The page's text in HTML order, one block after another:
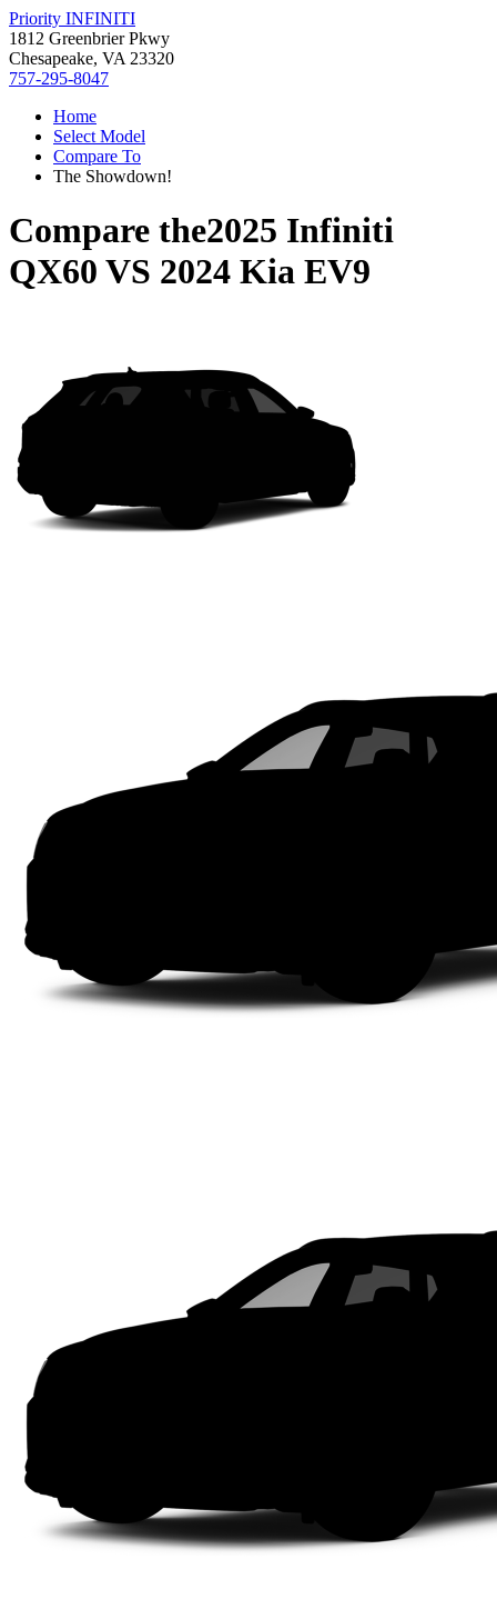
Priority INFINITI
1812 Greenbrier Pkwy
Chesapeake, VA 23320
757-295-8047
Home
Select Model
Compare To
The Showdown!
Compare the2025 Infiniti
QX60 VS 2024 Kia EV9